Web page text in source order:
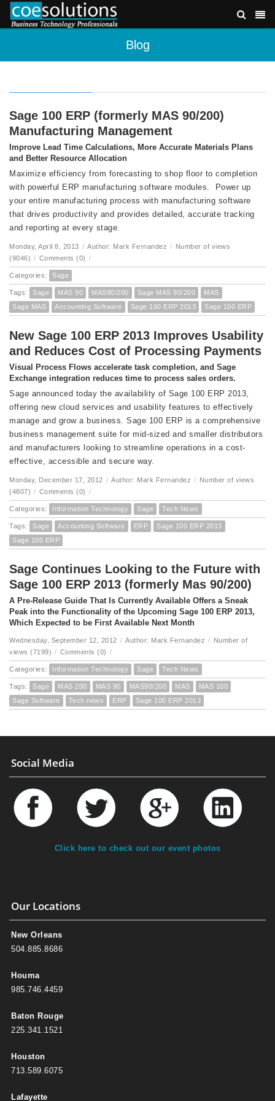
Blog
Sage 100 ERP (formerly MAS 90/200)
Manufacturing Management
Improve Lead Time Calculations, More Accurate Materials Plans
and Better Resource Allocation
Maximize efficiency from forecasting to shop floor to completion
with powerful ERP manufacturing software modules. Power up
your entire manufacturing process with manufacturing software
that drives productivity and provides detailed, accurate tracking
and reporting at every stage.
Monday, April 8, 2013 / Author: Mark Fernandez / Number of views
(9046) / Comments (0) /
Categories: Sage
Tags: Sage MAS 90 MAS90/200 Sage MAS 90/200
MAS
Sage MAS
Accounting Software Sage 100 ERP 2013 Sage 100 ERP
New Sage 100 ERP 2013 Improves Usability
and Reduces Cost of Processing Payments
Visual Process Flows accelerate task completion, and Sage
Exchange integration reduces time to process sales orders.
Sage announced today the availability of Sage 100 ERP 2013,
offering new cloud services and usability features to effectively
manage and grow a business. Sage 100 ERP is a comprehensive
business management suite for mid-sized and smaller distributors
and manufacturers looking to streamline operations in a cost-
effective, accessible and secure way.
Monday, December 17, 2012 / Author: Mark Fernandez / Number of views
(4807) / Comments (0) /
Categories: Information Technology Sage Tech News
Tags: Sage Accounting Software ERP
Sage 100 ERP 2013
Sage 100 ERP
Sage Continues Looking to the Future with
Sage 100 ERP 2013 (formerly Mas 90/200)
A Pre-Release Guide That Is Currently Available Offers a Sneak
Peak into the Functionality of the Upcoming Sage 100 ERP 2013,
Which Expected to be First Available Next Month
Wednesday, September 12, 2012 / Author: Mark Fernandez / Number of
views (7199) / Comments (0) /
Categories: Information Technology Sage Tech News
Tags: Sage MAS 200 MAS 90 MAS90/200 MAS
MAS 100
Sage Software
Tech news ERP Sage 100 ERP 2013
Social Media
Click here to check out our event photos
Our Locations
New Orleans
504.885.8686
Houma
985.746.4459
Baton Rouge
225.341.1521
Houston
713.589.6075
Lafayette